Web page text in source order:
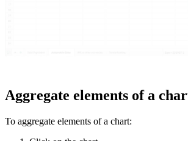
Aggregate elements of a
To aggregate elements of a chart: